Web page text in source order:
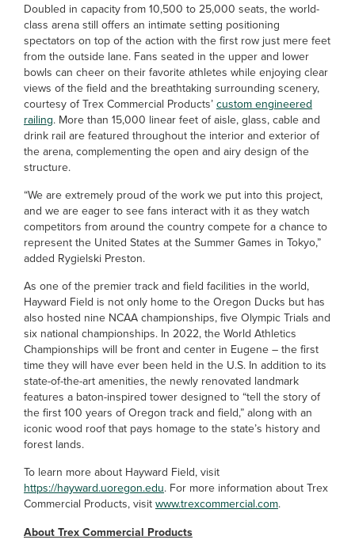
Doubled in capacity from 10,500 to 25,000 seats, the world-
class arena still offers an intimate setting positioning
spectators on top of the action with the first row just mere feet
from the outside lane. Fans seated in the upper and lower
bowls can cheer on their favorite athletes while enjoying clear
views of the field and the breathtaking surrounding scenery,
courtesy of Trex Commercial Products’custom engineered
railing. More than 15,000 linear feet of aisle, glass, cable and
drink rail are featured throughout the interior and exterior of
the arena, complementing the open and airy design of the
structure.
“We are extremely proud of the work we put into this project,
and we are eager to see fans interact with it as they watch
competitors from around the country compete for a chance to
represent the United States at the Summer Games in Tokyo,”
added Rygielski Preston.
As one of the premier track and field facilities in the world,
Hayward Field is not only home to the Oregon Ducks but has
also hosted nine NCAA championships, five Olympic Trials and
six national championships. In 2022, the World Athletics
Championships will be front and center in Eugene – the first
time they will have ever been held in the U.S. In addition to its
state-of-the-art amenities, the newly renovated landmark
features a baton-inspired tower designed to “tell the story of
the first 100 years of Oregon track and field,” along with an
iconic wood roof that pays homage to the state’s history and
forest lands.
To learn more about Hayward Field, visit
https://hayward.uoregon.edu. For more information about Trex
Commercial Products, visitwww.trexcommercial.com.
About Trex Commercial Products